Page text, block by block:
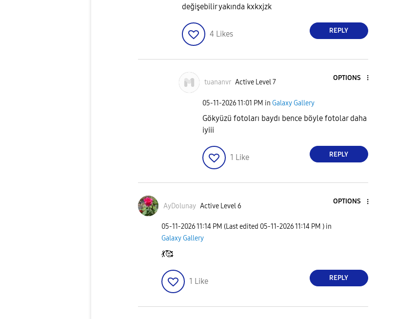
değişebilir yakında kxkxjzk
4 Likes REPLY
tuananvr Active Level 7
OPTIONS
‎05-11-202611:01 PM in Galaxy Gallery
Gökyüzü fotoları baydı bence böyle fotolar daha
iyiii
1 Like REPLY
AyDolunay Active Level 6
OPTIONS
‎05-11-202611:14 PM (Last edited ‎05-11-202611:14 PM ) in
Galaxy Gallery
💃🥰
1 Like REPLY